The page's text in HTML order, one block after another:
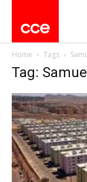
Home Tags
Tag: